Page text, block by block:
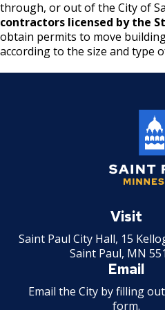
Wrecking Business
Refrigeration and
Rules & Processes
Fire Safety
Videos de
Fire Safety
Information
Barbeque Hazard
Carbon
Combustible
Fire Extinguishers
Hazardous Area
House and
Knoxbox /
Agencies that
Waste
Rats,
Bulk Oil Storage
Christmas Tree
Commercial
Courtesy Bench
Federal & State
Finishing Shop
Firearms License
through, or out of the City of
contractors licensed by the
obtain permits to move
according to the size and type
Paul
Visit
Saint Paul City Hall, 15
Saint Paul, MN
Email
Email the City by filling
form.